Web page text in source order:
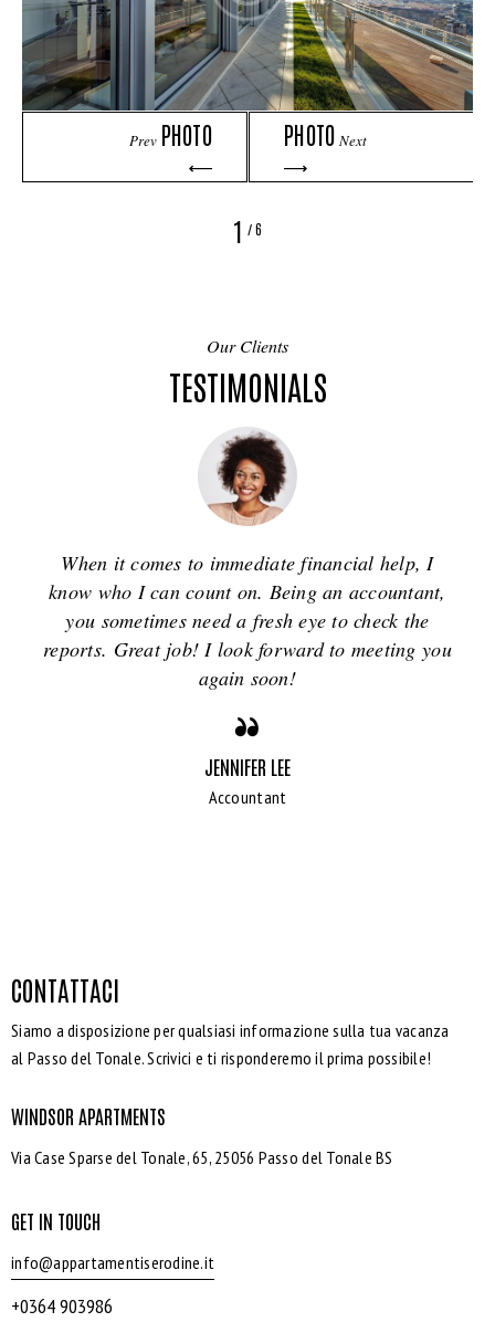
Prev PHOTO Next
PHOTO
1 /6
Our Clients
TESTIMONIALS
When it comes to immediate financial help, I
know who I can count on. Being an accountant,
you sometimes need a fresh eye to check the
reports. Great job! I look forward to meeting you
again soon!
JENNIFER LEE
Accountant
CONTATTACI
Siamo a disposizione per qualsiasi informazione sulla tua vacanza
al Passo del Tonale. Scrivici e ti risponderemo il prima possibile!
WINDSOR APARTMENTS
Via Case Sparse del Tonale, 65, 25056 Passo del Tonale BS
GET IN TOUCH
info@appartamentiserodine.it
+0364 903986